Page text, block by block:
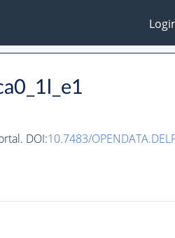
DOI:10.7483/